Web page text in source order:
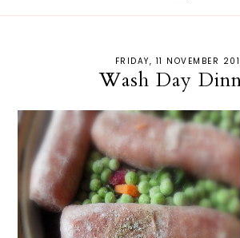
FRIDAY, 11 NOVEMBER
Wash Day